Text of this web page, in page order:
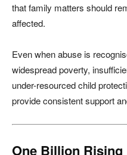
that family matters should
affected.
Even when abuse is
widespread poverty,
under-resourced child
provide consistent support
One Billion